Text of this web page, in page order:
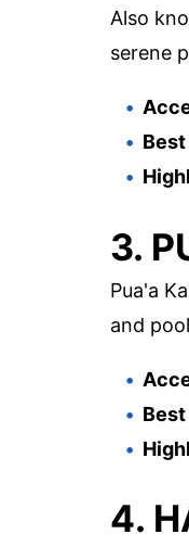
Also
serene
3.
Pua'a
and
4.